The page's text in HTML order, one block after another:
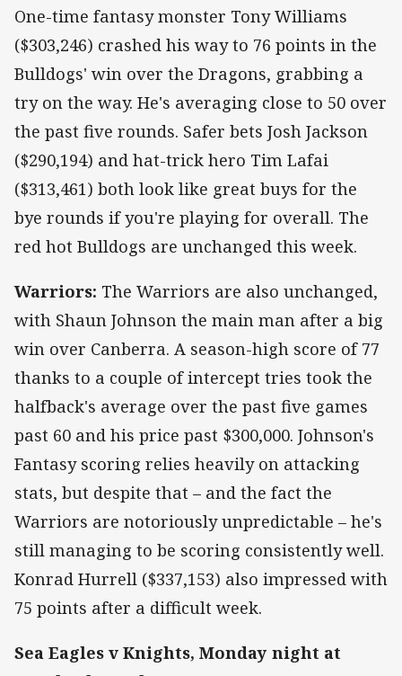
One-time fantasy monster Tony Williams
($303,246) crashed his way to 76 points in the
Bulldogs' win over the Dragons, grabbing a
try on the way. He's averaging close to 50 over
the past five rounds. Safer bets Josh Jackson
($290,194) and hat-trick hero Tim Lafai
($313,461) both look like great buys for the
bye rounds if you're playing for overall. The
red hot Bulldogs are unchanged this week.
Warriors: The Warriors are also unchanged,
with Shaun Johnson the main man after a big
win over Canberra. A season-high score of 77
thanks to a couple of intercept tries took the
halfback's average over the past five games
past 60 and his price past $300,000. Johnson's
Fantasy scoring relies heavily on attacking
stats, but despite that – and the fact the
Warriors are notoriously unpredictable – he's
still managing to be scoring consistently well.
Konrad Hurrell ($337,153) also impressed with
75 points after a difficult week.
Sea Eagles v Knights, Monday night at